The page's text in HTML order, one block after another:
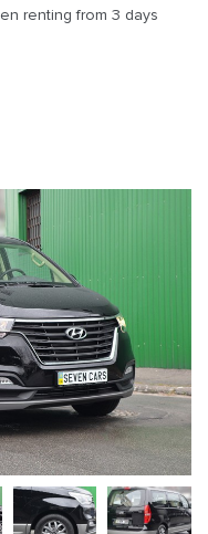
renting from 3 days